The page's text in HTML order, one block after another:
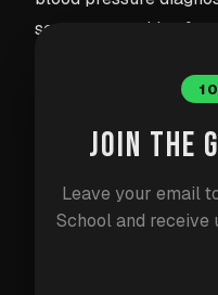
sent me searching for
needed on the
Meet Stride
Stride is a watchface
JOIN THE
Leave your email
School and receive